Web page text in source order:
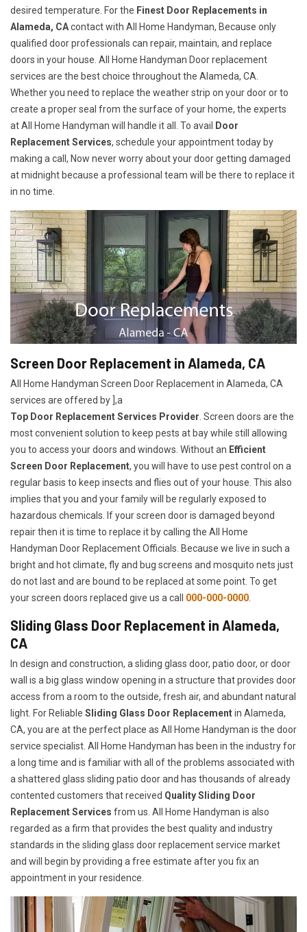
desired temperature. For the Finest Door Replacements in
Alameda, CAcontact with All Home Handyman, Because only
qualified door professionals can repair, maintain, and replace
doors in your house. All Home Handyman Door replacement
services are the best choice throughout the Alameda, CA.
Whether you need to replace the weather strip on your door or to
create a proper seal from the surface of your home, the experts
at All Home Handyman will handle it all. To avail
Door
Replacement Services, schedule your appointment today by
making a call, Now never worry about your door getting damaged
at midnight because a professional team will be there to replace it
in no time.
Screen Door Replacement in Alameda, CA
All Home Handyman Screen Door Replacement in Alameda, CA
services are offered by ],a
Top Door Replacement Services Provider . Screen doors are the
most convenient solution to keep pests at bay while still allowing
you to access your doors and windows. Without an Efficient
Screen Door Replacement, you will have to use pest control on a
regular basis to keep insects and flies out of your house. This also
implies that you and your family will be regularly exposed to
hazardous chemicals. If your screen door is damaged beyond
repair then it is time to replace it by calling the All Home
Handyman Door Replacement Officials. Because we live in such a
bright and hot climate, fly and bug screens and mosquito nets just
do not last and are bound to be replaced at some point. To get
your screen doors replaced give us a call 000-000-0000
Sliding Glass Door Replacement in Alameda,
CA
In design and construction, a sliding glass door, patio door, or door
wall is a big glass window opening in a structure that provides door
access from a room to the outside, fresh air, and abundant natural
light. For Reliable Sliding Glass Door Replacementin Alameda,
CA, you are at the perfect place as All Home Handyman is the door
service specialist. All Home Handyman has been in the industry for
a long time and is familiar with all of the problems associated with
a shattered glass sliding patio door and has thousands of already
contented customers that received Quality Sliding Door
Replacement Services from us. All Home Handyman is also
regarded as a firm that provides the best quality and industry
standards in the sliding glass door replacement service market
and will begin by providing a free estimate after you fix an
appointment in your residence.